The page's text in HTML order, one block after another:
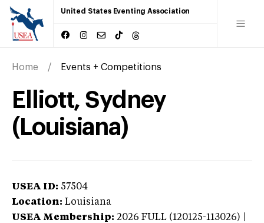
United States Eventing Association
Home Events + Competitions
Elliott, Sydney
(Louisiana)
USEA ID: 57504
Location: Louisiana
USEA Membership: 2026 FULL (120125-113026) |